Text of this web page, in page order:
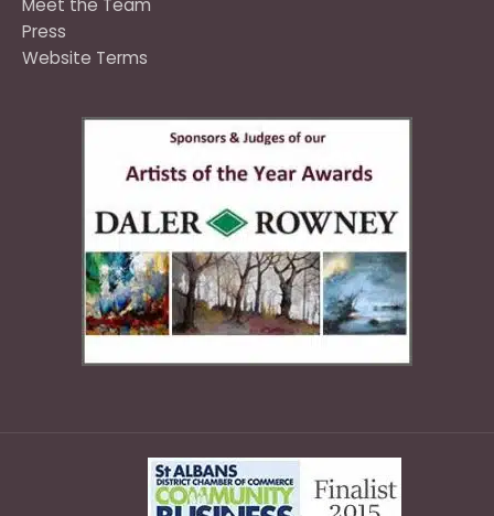
Meet the Team
Press
Website Terms